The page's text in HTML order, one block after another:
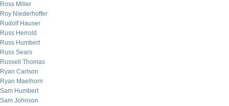
Ross Miller
Roy Niederhoffer
Rudolf Hauser
Russ Herrold
Russ Humbert
Russ Sears
Russell Thomas
Ryan Carlson
Ryan Maelhorn
Sam Humbert
Sam Johnson